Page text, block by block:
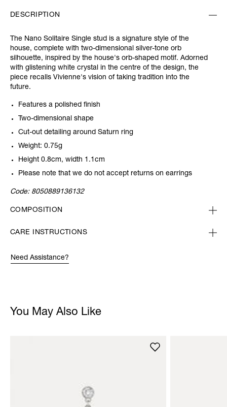
DESCRIPTION
The Nano Solitaire Single stud is a signature style of the
house, complete with two-dimensional silver-tone orb
silhouette, inspired by the house's orb-shaped motif. Adorned
with glistening white crystal in the centre of the design, the
piece recalls Vivienne's vision of taking tradition into the
future.
Features a polished finish
Two-dimensional shape
Cut-out detailing around Saturn ring
Weight: 0.75g
Height 0.8cm, width 1.1cm
Please note that we do not accept returns on earrings
Code: 8050889136132
COMPOSITION
CARE INSTRUCTIONS
Need Assistance?
You May Also Like